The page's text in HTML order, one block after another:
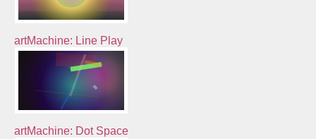
artMachine: Line Play
artMachine: Dot Space